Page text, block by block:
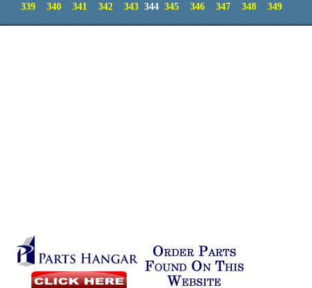
339
340 341 342 343 344345 346 347 348 349